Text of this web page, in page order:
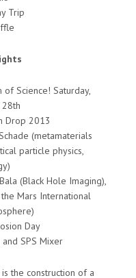
Trip
Science! Saturday,
Drop 2013
(metamaterials
particle physics,
(Black Hole Imaging),
Mars International
Day
SPS Mixer
the construction of a